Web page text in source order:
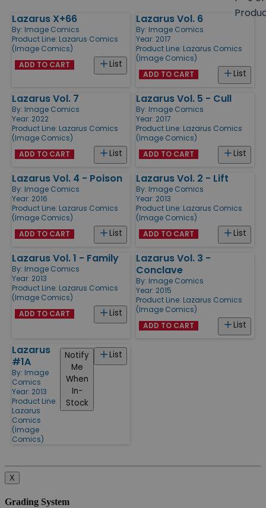
Products
Lazarus X+66
By: Image Comics
Product Line: Lazarus Comics
(Image Comics)
List
ADD TO CART
Lazarus Vol. 6
By: Image Comics
Year: 2017
Product Line: Lazarus Comics
(Image Comics)
List
ADD TO CART
Lazarus Vol. 7
By: Image Comics
Year: 2022
Product Line: Lazarus Comics
(Image Comics)
List
ADD TO CART
Lazarus Vol. 5 - Cull
By: Image Comics
Year: 2017
Product Line: Lazarus Comics
(Image Comics)
List
ADD TO CART
Lazarus Vol. 4 - Poison
By: Image Comics
Year: 2016
Product Line: Lazarus Comics
(Image Comics)
List
ADD TO CART
Lazarus Vol. 2 - Lift
By: Image Comics
Year: 2013
Product Line: Lazarus Comics
(Image Comics)
List
ADD TO CART
Lazarus Vol. 1 - Family
By: Image Comics
Year: 2013
Product Line: Lazarus Comics
(Image Comics)
List
ADD TO CART
Lazarus Vol. 3 -
Conclave
By: Image Comics
Year: 2015
Product Line: Lazarus Comics
(Image Comics)
List
ADD TO CART
Lazarus
#1A
By: Image
Comics
Year: 2013
Product Line:
Lazarus
Comics
(Image
Comics)
List
Notify
Me
When
In-
Stock
X
Grading System